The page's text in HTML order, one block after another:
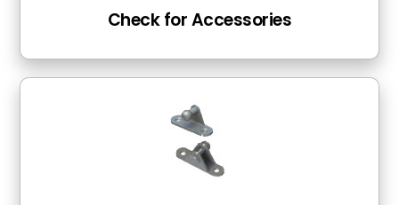
Check for Accessories